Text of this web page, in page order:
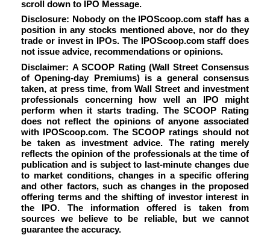
scroll down to IPO Message.
Disclosure: Nobody on the IPOScoop.com staff has a
position in any stocks mentioned above, nor do they
trade or invest in IPOs. The IPOScoop.com staff does
not issue advice, recommendations or opinions.
Disclaimer: A SCOOP Rating (Wall Street Consensus
of Opening-day Premiums) is a general consensus
taken, at press time, from Wall Street and investment
professionals concerning how well an IPO might
perform when it starts trading. The SCOOP Rating
does not reflect the opinions of anyone associated
with IPOScoop.com. The SCOOP ratings should not
be taken as investment advice. The rating merely
reflects the opinion of the professionals at the time of
publication and is subject to last-minute changes due
to market conditions, changes in a specific offering
and other factors, such as changes in the proposed
offering terms and the shifting of investor interest in
the IPO. The information offered is taken from
sources we believe to be reliable, but we cannot
guarantee the accuracy.